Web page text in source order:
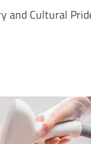
and Cultural